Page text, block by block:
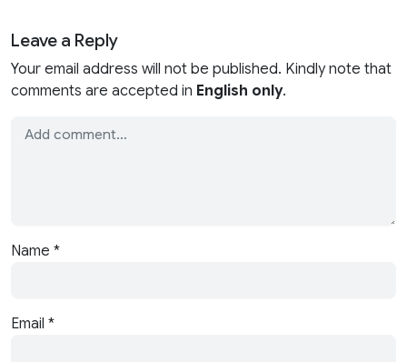
Leave a Reply
Your email address will not be published. Kindly note that
comments are accepted in English only.
Name *
Email *